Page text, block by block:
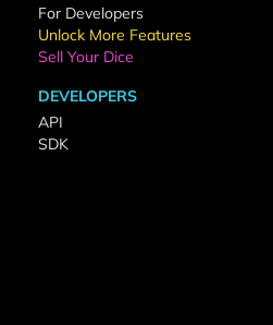
For Developers
Unlock More Features
Sell Your Dice
DEVELOPERS
API
SDK